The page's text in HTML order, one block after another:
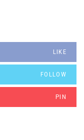
LIKE
FOLLOW
PIN